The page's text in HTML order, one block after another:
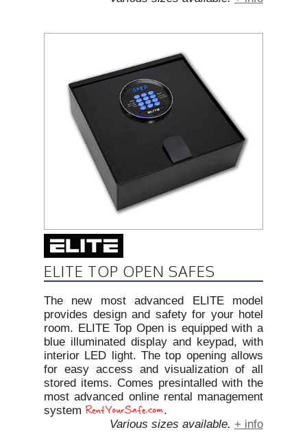
ELITE TOP OPEN SAFES
The new most advanced ELITE model
provides design and safety for your hotel
room. ELITE Top Open is equipped with a
blue illuminated display and keypad, with
interior LED light. The top opening allows
for easy access and visualization of all
stored items. Comes presintalled with the
most advanced online rental management
system
.
Various sizes available. + info